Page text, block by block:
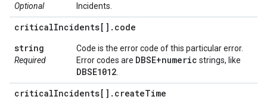
Optional
Incidents.
criticalIncidents[] . code
string
Required
Code is the error code of this particular error.
Error codes are DBSE+numeric strings, like
DBSE1012
criticalIncidents[] . createTime